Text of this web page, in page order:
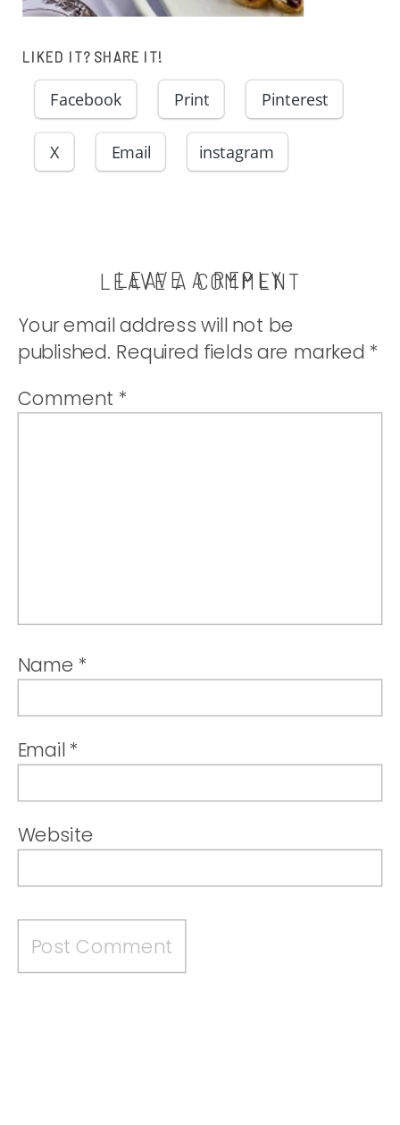
LIKED IT? SHARE IT!
Facebook Print Pinterest
X Email instagram
LEAVE A COMMENT
LEAVE A REPLY
Your email address will not be
published. Required fields are marked *
Comment *
Name *
Email *
Website